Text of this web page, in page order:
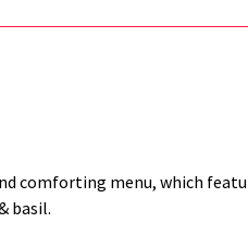
comforting menu, which
basil.